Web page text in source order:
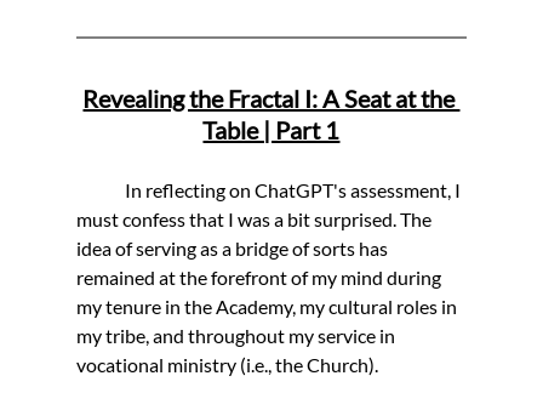
Revealing the Fractal I: A Seat at the
Table | Part 1
must confess that I was a bit surprised. The
idea of serving as a bridge of sorts has
remained at the forefront of my mind during
my tenure in the Academy, my cultural roles in
my tribe, and throughout my service in
vocational ministry (i.e., the Church).